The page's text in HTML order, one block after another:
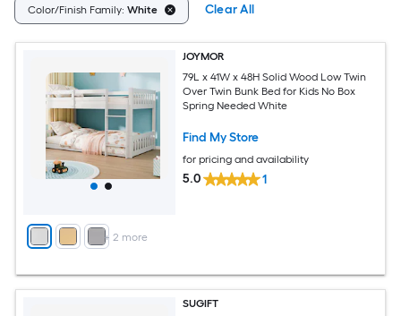
Color/Finish Family: White Clear All
+ 2 more
JOYMOR
79L x 41W x 48H Solid Wood Low Twin
Over Twin Bunk Bed for Kids No Box
Spring Needed White
Find My Store
for pricing and availability
5.0 1
SUGIFT